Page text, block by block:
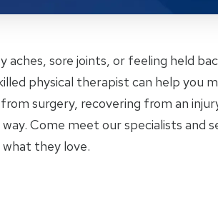
aches, sore joints, or feeling held
physical therapist can help
from surgery, recovering from an
Come meet our specialists
they love.